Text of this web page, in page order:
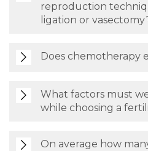
reproduction
ligation or
Does chemotherapy
What factors must
while choosing a
On average how